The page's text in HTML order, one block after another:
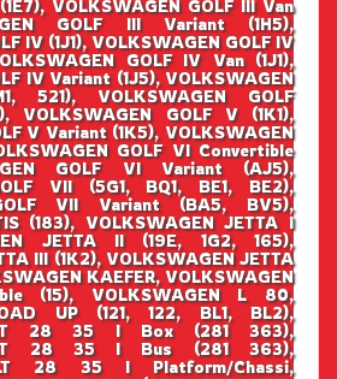
VOLKSWAGEN GOLF III Van
GOLF III Variant (1H5),
IV (1J1), VOLKSWAGEN GOLF IV
GOLF IV Van (1J1),
IV Variant (1J5), VOLKSWAGEN
521), VOLKSWAGEN GOLF
VOLKSWAGEN GOLF V (1K1),
V Variant (1K5), VOLKSWAGEN
GOLF VI Convertible
GOLF VI Variant (AJ5),
VII (5G1, BQ1, BE1, BE2),
VII Variant (BA5, BV5),
(183), VOLKSWAGEN JETTA I
JETTA II (19E, 1G2, 165),
III (1K2), VOLKSWAGEN JETTA
KAEFER, VOLKSWAGEN
(15), VOLKSWAGEN L 80,
UP (121, 122, BL1, BL2),
LT 28 35 I Box (281 363),
LT 28 35 I Bus (281 363),
LT 28 35 I Platform/Chassi,